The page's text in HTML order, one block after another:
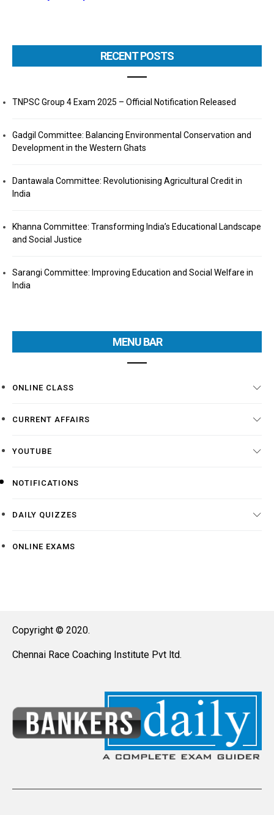
RECENT POSTS
TNPSC Group 4 Exam 2025 – Official Notification Released
Gadgil Committee: Balancing Environmental Conservation and
Development in the Western Ghats
Dantawala Committee: Revolutionising Agricultural Credit in
India
Khanna Committee: Transforming India’s Educational Landscape
and Social Justice
Sarangi Committee: Improving Education and Social Welfare in
India
MENU BAR
ONLINE CLASS
CURRENT AFFAIRS
YOUTUBE
NOTIFICATIONS
DAILY QUIZZES
ONLINE EXAMS
Copyright © 2020.
Chennai Race Coaching Institute Pvt ltd.